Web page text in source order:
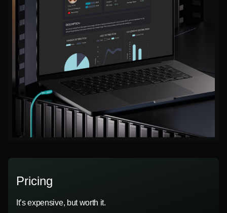
Pricing
It’s expensive, but worth it.